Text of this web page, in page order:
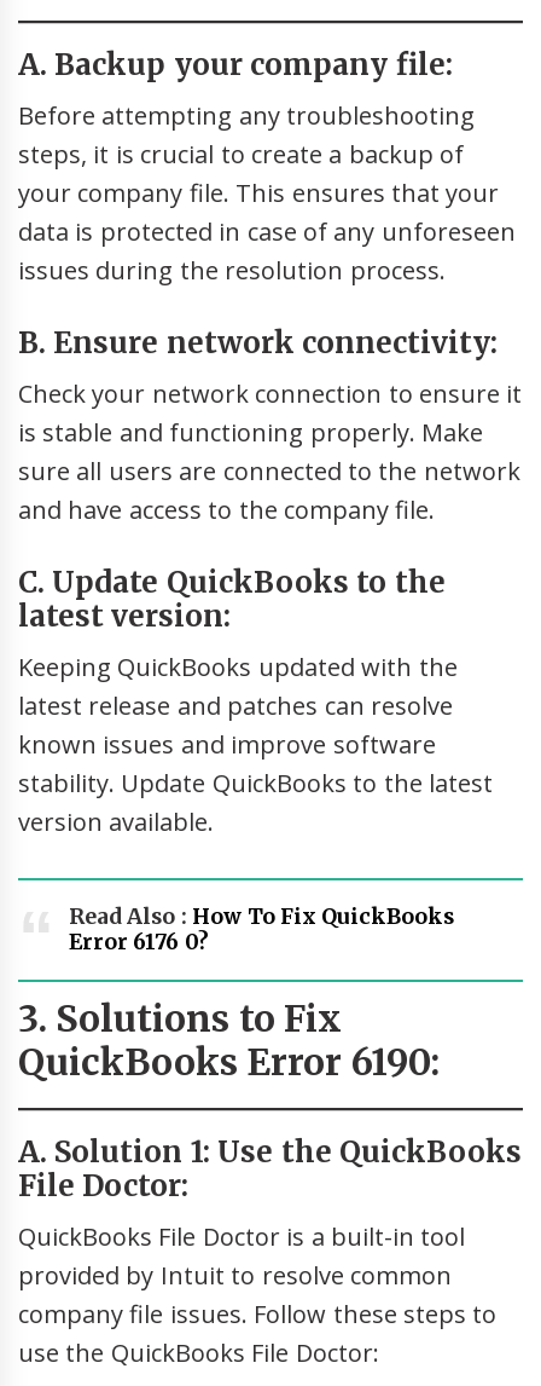
A. Backup your company file:
Before attempting any troubleshooting
steps, it is crucial to create a backup of
your company file. This ensures that your
data is protected in case of any unforeseen
issues during the resolution process.
B. Ensure network connectivity:
Check your network connection to ensure it
is stable and functioning properly. Make
sure all users are connected to the network
and have access to the company file.
C. Update QuickBooks to the
latest version:
Keeping QuickBooks updated with the
latest release and patches can resolve
known issues and improve software
stability. Update QuickBooks to the latest
version available.
Read Also : How To Fix QuickBooks
Error 6176 0?
3. Solutions to Fix
QuickBooks Error 6190:
A. Solution 1: Use the QuickBooks
File Doctor:
QuickBooks File Doctor is a built-in tool
provided by Intuit to resolve common
company file issues. Follow these steps to
use the QuickBooks File Doctor: